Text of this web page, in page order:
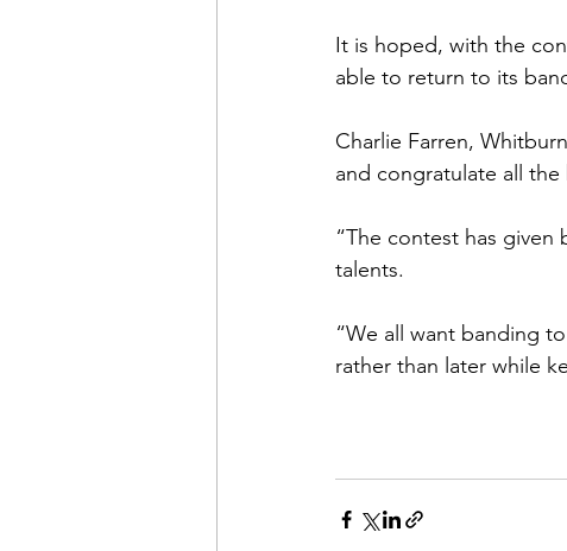
It is hoped, with the
able to return to its
Charlie Farren,
and congratulate all
“The contest has
talents.
“We all want banding
rather than later while